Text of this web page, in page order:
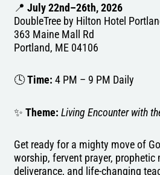
📍 July 22nd–26th, 2026
DoubleTree by Hilton Hotel
363 Maine Mall Rd
Portland, ME 04106
🕓Time: 4 PM – 9 PM Daily
✨ Theme: Living Encounter with
Get ready for a mighty move of
worship, fervent prayer, prophetic
deliverance, and life-changing